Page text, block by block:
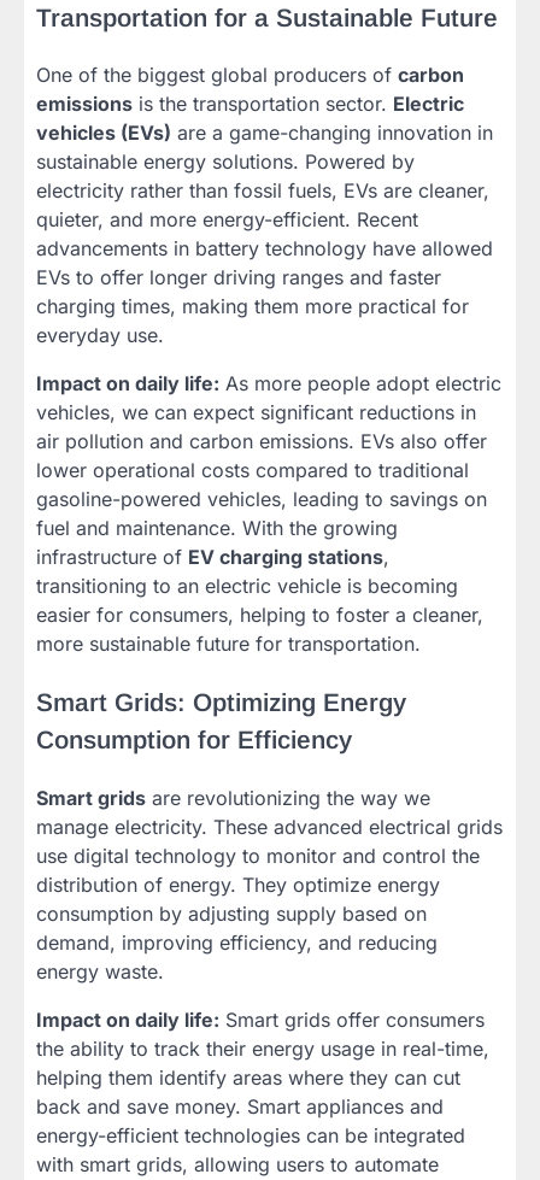
Transportation for a Sustainable Future
One of the biggest global producers of carbon
emissions is the transportation sector. Electric
vehicles (EVs) are a game-changing innovation in
sustainable energy solutions. Powered by
electricity rather than fossil fuels, EVs are cleaner,
quieter, and more energy-efficient. Recent
advancements in battery technology have allowed
EVs to offer longer driving ranges and faster
charging times, making them more practical for
everyday use.
Impact on daily life: As more people adopt electric
vehicles, we can expect significant reductions in
air pollution and carbon emissions. EVs also offer
lower operational costs compared to traditional
gasoline-powered vehicles, leading to savings on
fuel and maintenance. With the growing
infrastructure of EV charging stations,
transitioning to an electric vehicle is becoming
easier for consumers, helping to foster a cleaner,
more sustainable future for transportation.
Smart Grids: Optimizing Energy
Consumption for Efficiency
Smart grids are revolutionizing the way we
manage electricity. These advanced electrical grids
use digital technology to monitor and control the
distribution of energy. They optimize energy
consumption by adjusting supply based on
demand, improving efficiency, and reducing
energy waste.
Impact on daily life: Smart grids offer consumers
the ability to track their energy usage in real-time,
helping them identify areas where they can cut
back and save money. Smart appliances and
energy-efficient technologies can be integrated
with smart grids, allowing users to automate